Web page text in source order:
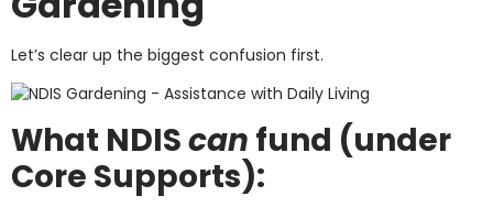
Let’s clear up the biggest confusion first.
What NDIScan fund (under
Core Supports):